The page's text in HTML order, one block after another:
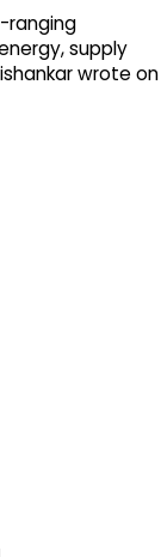
ranging
supply
wrote on